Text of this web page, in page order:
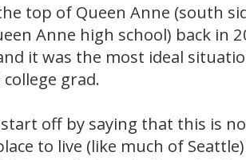
top of Queen Anne (south
Anne high school) back in
it was the most ideal
grad.
off by saying that this is
to live (like much of